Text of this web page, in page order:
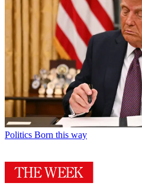
Politics Born this way